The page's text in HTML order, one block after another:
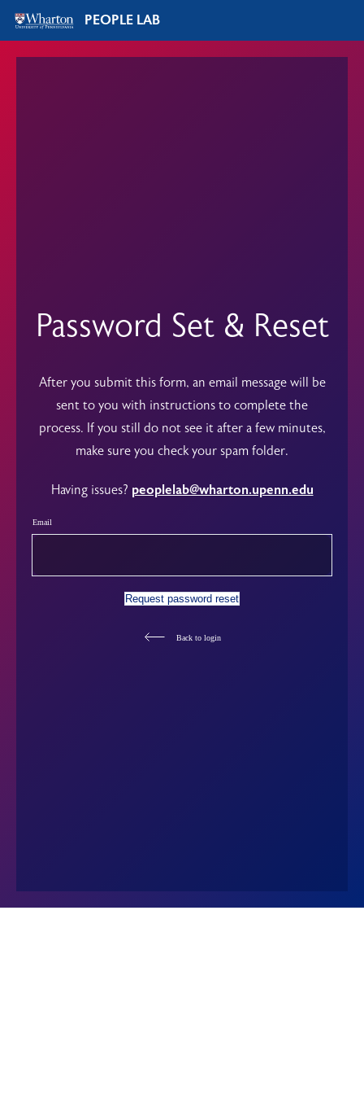
PEOPLE LAB
Password Set & Reset
After you submit this form, an email message will be
sent to you with instructions to complete the
process. If you still do not see it after a few minutes,
make sure you check your spam folder.
Having issues? peoplelab@wharton.upenn.edu
Email
Request password reset
Back to login